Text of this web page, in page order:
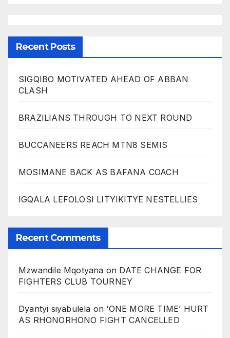
Recent Posts
SIGQIBO MOTIVATED AHEAD OF ABBAN
CLASH
BRAZILIANS THROUGH TO NEXT ROUND
BUCCANEERS REACH MTN8 SEMIS
MOSIMANE BACK AS BAFANA COACH
IGQALA LEFOLOSI LITYIKITYE NESTELLIES
Recent Comments
Mzwandile Mqotyana on DATE CHANGE FOR
FIGHTERS CLUB TOURNEY
Dyantyi siyabulela on ‘ONE MORE TIME’ HURT
AS RHONORHONO FIGHT CANCELLED